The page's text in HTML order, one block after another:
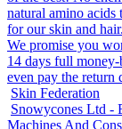
natural amino acids
for our skin and
We promise you
14 days full
even pay the
Skin Federation
Snowycones Ltd -
Machines And